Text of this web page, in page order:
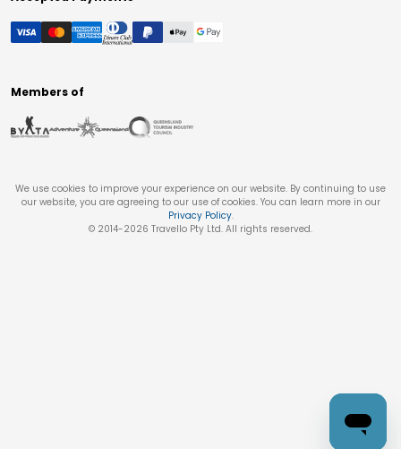
Members of
We use cookies to improve your experience on our website. By continuing to use
our website, you are agreeing to our use of cookies. You can learn more in our
Privacy Policy.
© 2014-2026 Travello Pty Ltd. All rights reserved.